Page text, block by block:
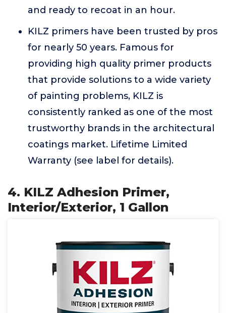
and ready to recoat in an hour.
KILZ primers have been trusted by pros
for nearly 50 years. Famous for
providing high quality primer products
that provide solutions to a wide variety
of painting problems, KILZ is
consistently ranked as one of the most
trustworthy brands in the architectural
coatings market. Lifetime Limited
Warranty (see label for details).
4. KILZ Adhesion Primer,
Interior/Exterior, 1 Gallon